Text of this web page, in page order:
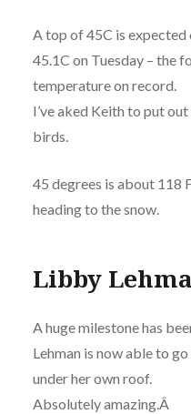
A top of 45C is
45.1C on Tuesday – the
temperature on record.
I’ve aked Keith to put
birds.
45 degrees is about 118
heading to the snow.
Libby
A huge milestone has
Lehman is now able to
under her own roof.
Absolutely amazing.Â